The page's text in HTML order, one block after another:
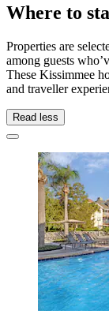
Where to
Properties are
among guests
These Kissimmee
and traveller
Read less